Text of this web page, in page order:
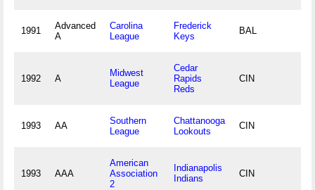
1991
Advanced
A
Carolina
League
Frederick
Keys
BAL
1992 A
Midwest
League
Cedar
Rapids
Reds
CIN
1993 AA
Southern
League
Chattanooga
Lookouts
CIN
1993 AAA
American
Association
2
Indianapolis
Indians
CIN